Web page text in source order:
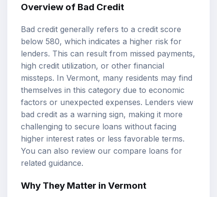
Overview of Bad Credit
Bad credit generally refers to a credit score
below 580, which indicates a higher risk for
lenders. This can result from missed payments,
high credit utilization, or other financial
missteps. In Vermont, many residents may find
themselves in this category due to economic
factors or unexpected expenses. Lenders view
bad credit as a warning sign, making it more
challenging to secure loans without facing
higher interest rates or less favorable terms.
You can also review our compare loans for
related guidance.
Why They Matter in Vermont